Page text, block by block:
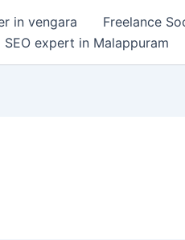
in vengara Freelance
SEO expert in Malappuram